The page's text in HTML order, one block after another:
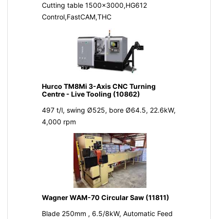
Cutting table 1500x3000,HG612
Control,FastCAM,THC
Hurco TM8Mi 3-Axis CNC Turning
Centre - Live Tooling (10862)
497 t/l, swing Ø525, bore Ø64.5, 22.6kW,
4,000 rpm
Wagner WAM-70 Circular Saw (11811)
Blade 250mm , 6.5/8kW, Automatic Feed